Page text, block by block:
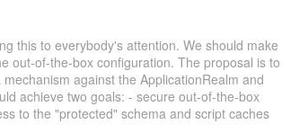
this to everybody's attention. We should make
out-of-the-box configuration. The proposal is to
against the ApplicationRealm and
achieve two goals: - secure out-of-the-box
to the "protected" schema and script caches